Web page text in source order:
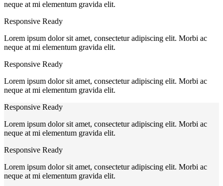
neque at mi elementum gravida elit.
Responsive Ready
Lorem ipsum dolor sit amet, consectetur adipiscing elit. Morbi ac
neque at mi elementum gravida elit.
Responsive Ready
Lorem ipsum dolor sit amet, consectetur adipiscing elit. Morbi ac
neque at mi elementum gravida elit.
Responsive Ready
Lorem ipsum dolor sit amet, consectetur adipiscing elit. Morbi ac
neque at mi elementum gravida elit.
Responsive Ready
Lorem ipsum dolor sit amet, consectetur adipiscing elit. Morbi ac
neque at mi elementum gravida elit.